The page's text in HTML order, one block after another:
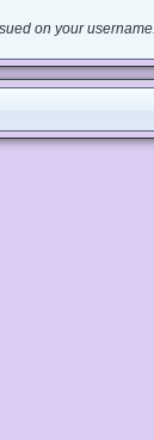
on your username.